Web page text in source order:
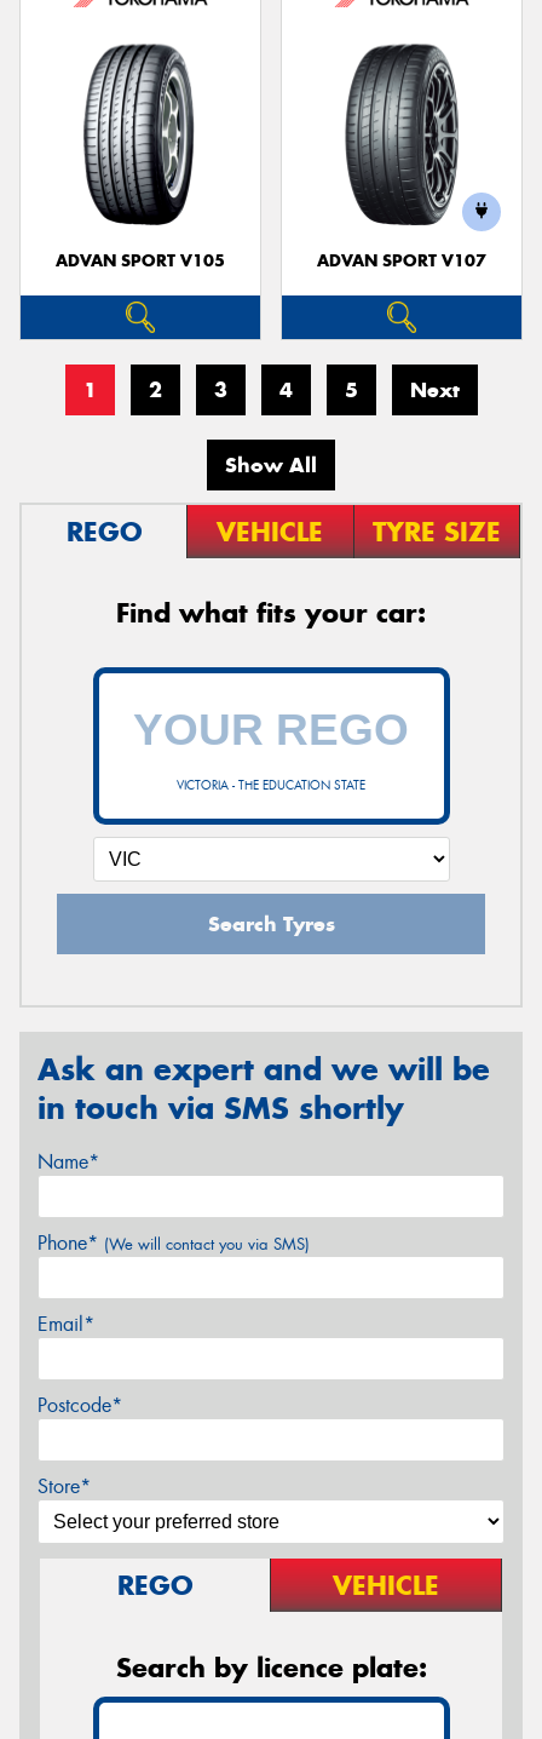
ADVAN SPORT V105 ADVAN SPORT V107
1 2 3 4 5 Next
Show All
REGO VEHICLE TYRE SIZE
Find what fits your car:
VICTORIA - THE EDUCATION STATE
Search Tyres
Ask an expert and we will be
in touch via SMS shortly
Name*
Phone* (We will contact you via SMS)
Email*
Postcode*
Store*
REGO VEHICLE
Search by licence plate: